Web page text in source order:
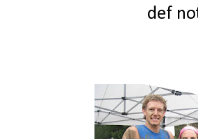
def